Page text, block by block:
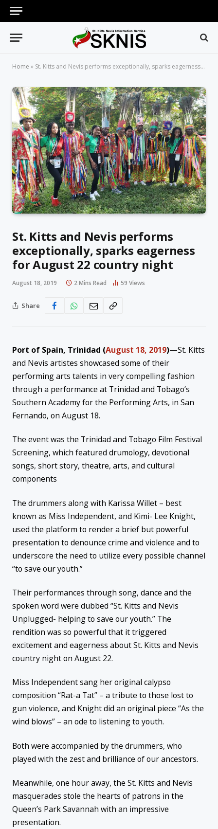
Home » St. Kitts and Nevis performs exceptionally, sparks eagerness for August 22 country night
St. Kitts and Nevis performs
exceptionally, sparks eagerness
for August 22 country night
August 18, 2019 2 Mins Read 59 Views
Share
Port of Spain, Trinidad (August 18, 2019)—St. Kitts
and Nevis artistes showcased some of their
performing arts talents in very compelling fashion
through a performance at Trinidad and Tobago’s
Southern Academy for the Performing Arts, in San
Fernando, on August 18.
The event was the Trinidad and Tobago Film Festival
Screening, which featured drumology, devotional
songs, short story, theatre, arts, and cultural
components
The drummers along with Karissa Willet – best
known as Miss Independent, and Kimi- Lee Knight,
used the platform to render a brief but powerful
presentation to denounce crime and violence and to
underscore the need to utilize every possible channel
“to save our youth.”
Their performances through song, dance and the
spoken word were dubbed “St. Kitts and Nevis
Unplugged- helping to save our youth.” The
rendition was so powerful that it triggered
excitement and eagerness about St. Kitts and Nevis
country night on August 22.
Miss Independent sang her original calypso
composition “Rat-a Tat” – a tribute to those lost to
gun violence, and Knight did an original piece “As the
wind blows” – an ode to listening to youth.
Both were accompanied by the drummers, who
played with the zest and brilliance of our ancestors.
Meanwhile, one hour away, the St. Kitts and Nevis
masquerades stole the hearts of patrons in the
Queen’s Park Savannah with an impressive
presentation.